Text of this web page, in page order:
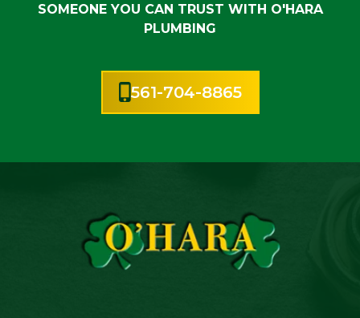
SOMEONE YOU CAN TRUST WITH O'HARA
PLUMBING
561-704-8865